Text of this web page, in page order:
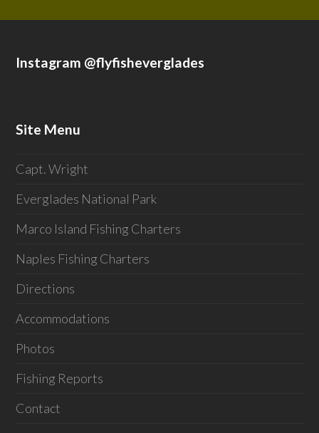
Instagram @flyfisheverglades
Site Menu
Capt. Wright
Everglades National Park
Marco Island Fishing Charters
Naples Fishing Charters
Directions
Accommodations
Photos
Fishing Reports
Contact